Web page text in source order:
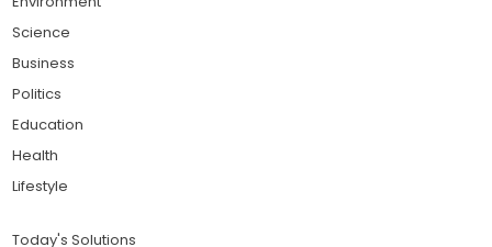
Science
Business
Politics
Education
Health
Lifestyle
Today's Solutions